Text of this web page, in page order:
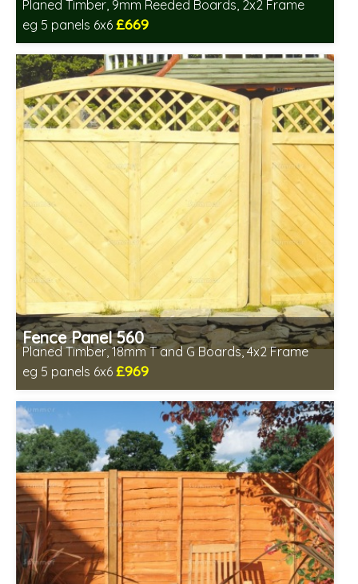
Planed Timber, 9mm Reeded Boards, 2x2 Frame
eg 5 panels 6x6 £669
Includes delivery in 6-8 weeks
Fence Panel 560
Planed Timber, 18mm T and G Boards, 4x2 Frame
eg 5 panels 6x6 £969
Includes delivery in 6-8 weeks